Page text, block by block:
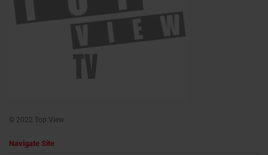
© 2022 Top View
Navigate Site